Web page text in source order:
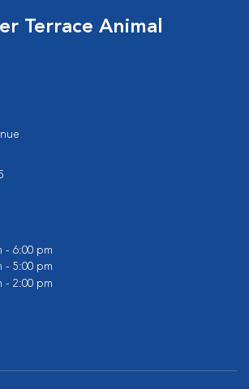
Terrace Animal
- 6:00 pm
- 5:00 pm
- 2:00 pm